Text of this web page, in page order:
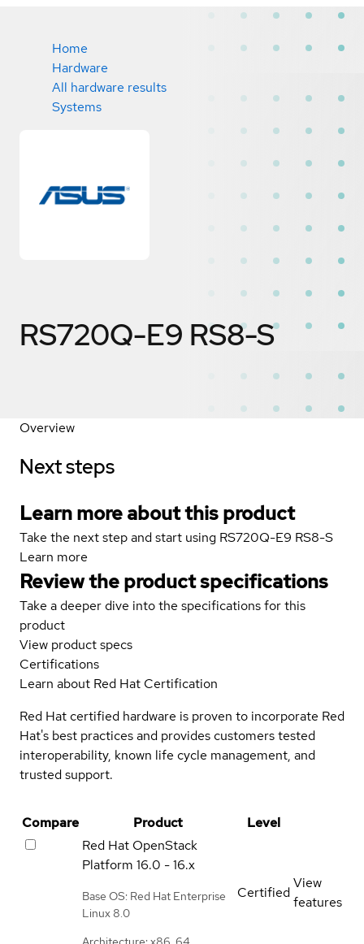
Home
Hardware
All hardware results
Systems
RS720Q-E9 RS8-S
Overview
Next steps
Learn more about this product
Take the next step and start using RS720Q-E9 RS8-S
Learn more
Review the product specifications
Take a deeper dive into the specifications for this
product
View product specs
Certifications
Learn about Red Hat Certification
Red Hat certified hardware is proven to incorporate Red
Hat's best practices and provides customers tested
interoperability, known life cycle management, and
trusted support.
Compare Product
Level
Red Hat OpenStack
Platform 16.0 - 16.x
Base OS: Red Hat Enterprise
Linux 8.0
Certified
View
features